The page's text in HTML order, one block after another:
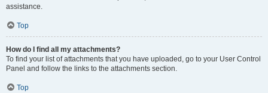
assistance.
Top
How do I find all my attachments?
To find your list of attachments that you have uploaded, go to your User Control
Panel and follow the links to the attachments section.
Top